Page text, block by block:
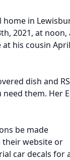
in
2021, at noon,
his cousin
dish and
them. Her
be made
their website or
car decals for